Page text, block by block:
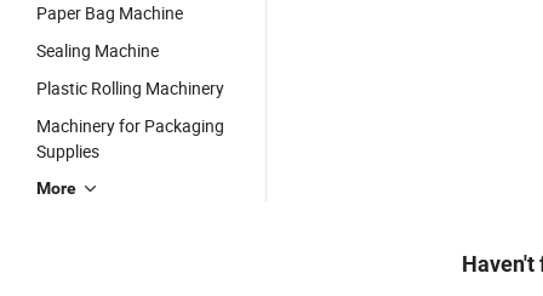
Paper Bag Machine
Sealing Machine
Plastic Rolling Machinery
Machinery for Packaging
Supplies
More
Haven't